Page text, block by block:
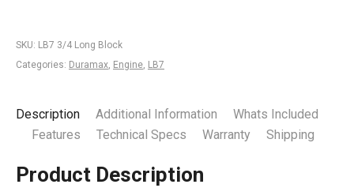
SKU: LB7 3/4 Long Block
Categories: Duramax, Engine, LB7
Description Additional Information
Whats Included
Features
Technical Specs Warranty Shipping
Product Description